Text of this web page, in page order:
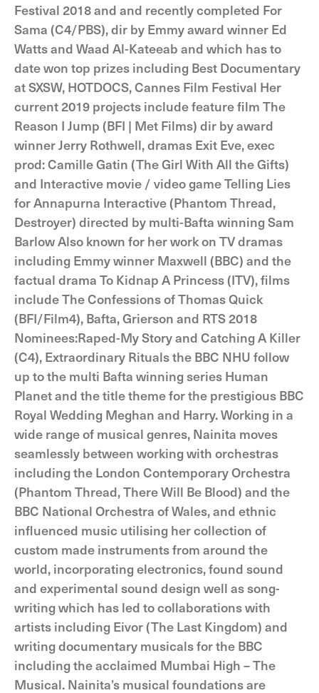
Festival 2018 and and recently completed For
Sama (C4/PBS), dir by Emmy award winner Ed
Watts and Waad Al-Kateeab and which has to
date won top prizes including Best Documentary
at SXSW, HOTDOCS, Cannes Film Festival Her
current 2019 projects include feature film The
Reason I Jump (BFI | Met Films) dir by award
winner Jerry Rothwell, dramas Exit Eve, exec
prod: Camille Gatin (The Girl With All the Gifts)
and Interactive movie / video game Telling Lies
for Annapurna Interactive (Phantom Thread,
Destroyer) directed by multi-Bafta winning Sam
Barlow Also known for her work on TV dramas
including Emmy winner Maxwell (BBC) and the
factual drama To Kidnap A Princess (ITV), films
include The Confessions of Thomas Quick
(BFI/Film4), Bafta, Grierson and RTS 2018
Nominees:Raped-My Story and Catching A Killer
(C4), Extraordinary Rituals the BBC NHU follow
up to the multi Bafta winning series Human
Planet and the title theme for the prestigious BBC
Royal Wedding Meghan and Harry. Working in a
wide range of musical genres, Nainita moves
seamlessly between working with orchestras
including the London Contemporary Orchestra
(Phantom Thread, There Will Be Blood) and the
BBC National Orchestra of Wales, and ethnic
influenced music utilising her collection of
custom made instruments from around the
world, incorporating electronics, found sound
and experimental sound design well as song-
writing which has led to collaborations with
artists including Eivor (The Last Kingdom) and
writing documentary musicals for the BBC
including the acclaimed Mumbai High – The
Musical. Nainita’s musical foundations are